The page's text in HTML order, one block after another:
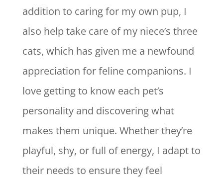
addition to caring for my own pup, I
also help take care of my niece’s three
cats, which has given me a newfound
appreciation for feline companions. I
love getting to know each pet’s
personality and discovering what
makes them unique. Whether they’re
playful, shy, or full of energy, I adapt to
their needs to ensure they feel